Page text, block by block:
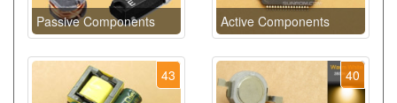
Passive Components Active Components
43 40